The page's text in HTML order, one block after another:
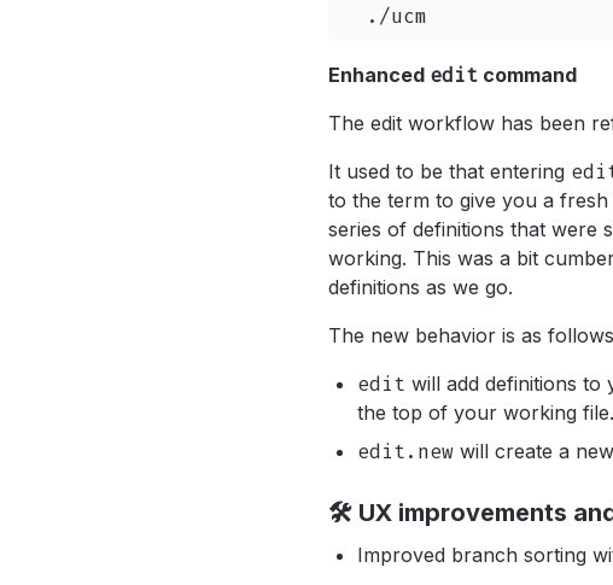
  ./ucm
Enhanced edit command
The edit workflow has been
It used to be that entering
to the term to give you a
series of definitions that were
working. This was a bit
definitions as we go.
The new behavior is as
edit will add definitions to
the top of your working file.
edit.new will create a
🛠️ UX improvements
Improved branch sorting